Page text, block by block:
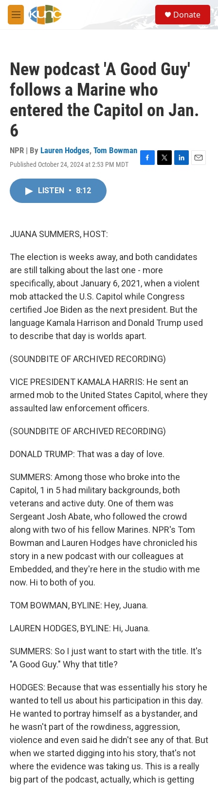
Skip to main content
M
e
S
e
a
Donate
New podcast 'A Good Guy'
follows a Marine who
entered the Capitol on Jan.
6
NPR | By Lauren Hodges, Tom Bowman
Published October 24, 2024 at 2:53 PM MDT
F
T
L
E
LISTEN • 8:12
JUANA SUMMERS, HOST:
The election is weeks away, and both candidates
are still talking about the last one - more
specifically, about January 6, 2021, when a violent
mob attacked the U.S. Capitol while Congress
certified Joe Biden as the next president. But the
language Kamala Harrison and Donald Trump used
to describe that day is worlds apart.
(SOUNDBITE OF ARCHIVED RECORDING)
VICE PRESIDENT KAMALA HARRIS: He sent an
armed mob to the United States Capitol, where they
assaulted law enforcement officers.
(SOUNDBITE OF ARCHIVED RECORDING)
DONALD TRUMP: That was a day of love.
SUMMERS: Among those who broke into the
Capitol, 1 in 5 had military backgrounds, both
veterans and active duty. One of them was
Sergeant Josh Abate, who followed the crowd
along with two of his fellow Marines. NPR's Tom
Bowman and Lauren Hodges have chronicled his
story in a new podcast with our colleagues at
Embedded, and they're here in the studio with me
now. Hi to both of you.
TOM BOWMAN, BYLINE: Hey, Juana.
LAUREN HODGES, BYLINE: Hi, Juana.
SUMMERS: So I just want to start with the title. It's
"A Good Guy." Why that title?
HODGES: Because that was essentially his story he
wanted to tell us about his participation in this day.
He wanted to portray himself as a bystander, and
he wasn't part of the rowdiness, aggression,
violence and even said he didn't see any of that. But
when we started digging into his story, that's not
where the evidence was taking us. This is a really
big part of the podcast, actually, which is getting